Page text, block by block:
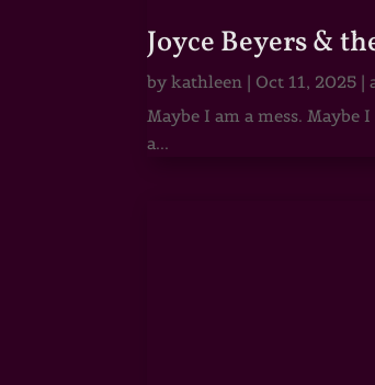
Joyce Beyers &
bykathleen | Oct 11, 2025 |
Maybe I am a mess.
a...